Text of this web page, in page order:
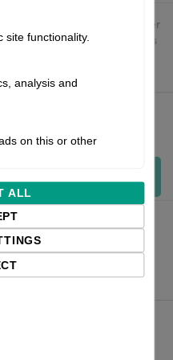
for webshop orders over
import duties and tariffs
for paying any
Files
site functionality.
analysis and
on this or other
ALL